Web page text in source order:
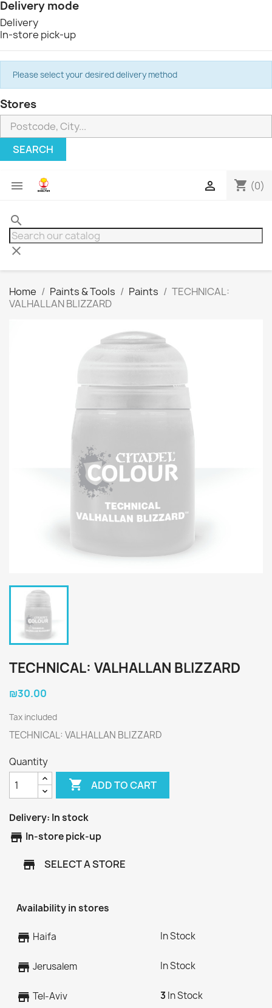
Delivery mode
Delivery
In-store pick-up
Please select your desired delivery method
Stores
SEARCH
 shopping_cart (0)

search
clear
Home Paints & Tools Paints
TECHNICAL:
VALHALLAN BLIZZARD
TECHNICAL: VALHALLAN BLIZZARD
₪30.00
Tax included
TECHNICAL: VALHALLAN BLIZZARD
Quantity
 ADD TO CART
Delivery: In stock
store In-store pick-up
store SELECT A STORE
Availability in stores
store Haifa In Stock
store Jerusalem In Stock
store Tel-Aviv 3 In Stock